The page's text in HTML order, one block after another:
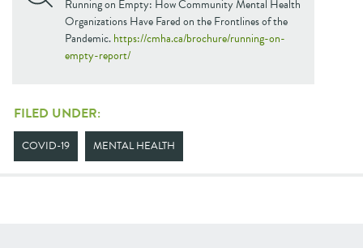
Running on Empty: How Community Mental Health
Organizations Have Fared on the Frontlines of the
Pandemic.https://cmha.ca/brochure/running-on-
empty-report/
FILED UNDER:
COVID-19 MENTAL HEALTH